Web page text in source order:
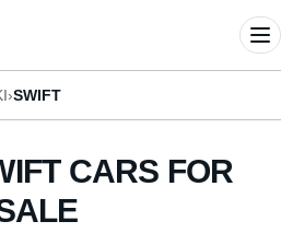
›SWIFT
CARS FOR